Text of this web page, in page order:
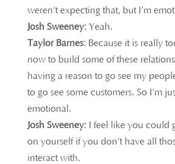
weren’t expecting that, but I’m
Josh Sweeney: Yeah.
Taylor Barnes: Because it is really
now to build some of these
having a reason to go see my
to go see some customers. So I’m
emotional.
Josh Sweeney: I feel like you could
on yourself if you don’t have all
interact with.